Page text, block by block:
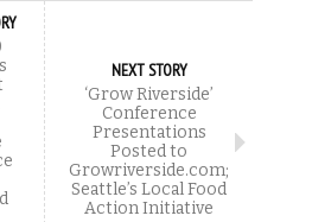
NEXT STORY
‘Grow Riverside’
Conference
Presentations
Posted to
Growriverside.com;
Seattle’s Local Food
Action Initiative